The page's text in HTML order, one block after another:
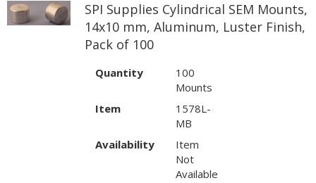
SPI Supplies Cylindrical SEM Mounts,
14x10 mm, Aluminum, Luster Finish,
Pack of 100
Quantity
100
Mounts
Item
1578L-
MB
Availability
Item
Not
Available